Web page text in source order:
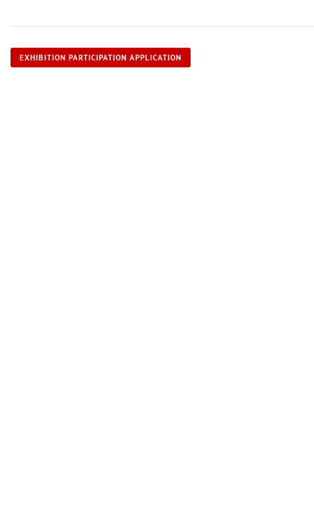
EXHIBITION PARTICIPATION APPLICATION